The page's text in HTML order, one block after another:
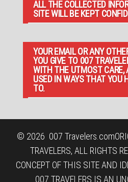
ALL THE COLLECTED
SITE WILL BE KEPT
YOUR EMAIL OR ANY
YOU GIVE TO 007
WITH THE UTMOST CARE,
USED IN WAYS THAT YOU
TO.
© 2026 007 Travelers.com
TRAVELERS, ALL RIGHTS
CONCEPT OF THIS SITE AND
007 TRAVELERS IS AN